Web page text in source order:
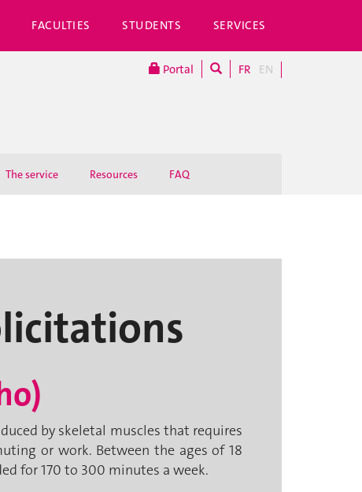
FACULTIES STUDENTS SERVICES
Portal FR EN
The service Resources FAQ
by skeletal muscles that requires
or work. Between the ages of 18
for 170 to 300 minutes a week.